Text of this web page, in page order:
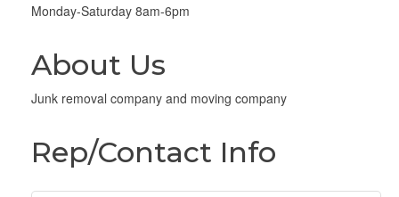
Monday-Saturday 8am-6pm
About Us
Junk removal company and moving company
Rep/Contact Info